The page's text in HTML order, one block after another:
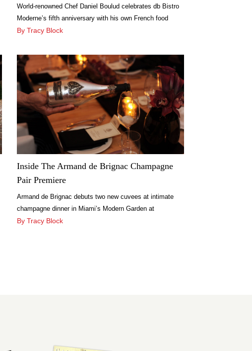
World-renowned Chef Daniel Boulud celebrates db Bistro
Moderne’s fifth anniversary with his own French food
festival.
By Tracy Block
Inside The Armand de Brignac Champagne
Pair Premiere
Armand de Brignac debuts two new cuvees at intimate
champagne dinner in Miami’s Modern Garden at
Seaspice.
By Tracy Block